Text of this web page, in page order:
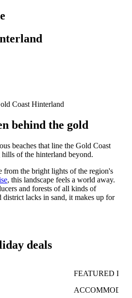
Coast Hinterland
behind the gold
beaches that line the Gold Coast
of the hinterland beyond.
from the bright lights of the region's
, this landscape feels a world away.
and forests of all kinds of
lacks in sand, it makes up for
deals
FEATURED